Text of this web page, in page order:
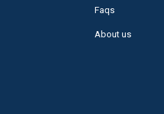
Faqs
About us